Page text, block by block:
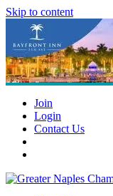
Skip to content
Join
Login
Contact Us